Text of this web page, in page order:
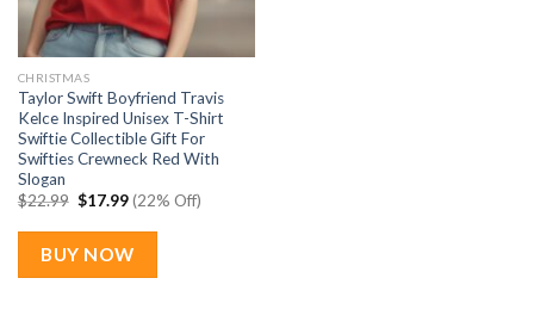
CHRISTMAS
Taylor Swift Boyfriend Travis
Kelce Inspired Unisex T-Shirt
Swiftie Collectible Gift For
Swifties Crewneck Red With
Slogan
$22.99 Original
was:
$22.99.
$17.99Current
price
is:
$17.99.
(22% Off)
BUY NOW